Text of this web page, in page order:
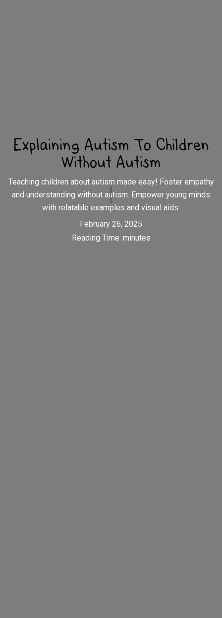
Explaining Autism To Children
Without Autism
Teaching children about autism made easy! Foster empathy
and understanding without autism. Empower young minds
with relatable examples and visual aids.
February 26, 2025
Reading Time: minutes